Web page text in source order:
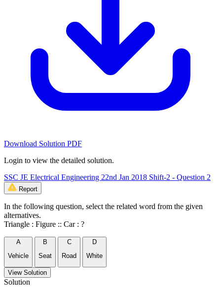
Download Solution PDF
Login to view the detailed solution.
SSC JE Electrical Engineering 22nd Jan 2018 Shift-2 - Question 2
Report
In the following question, select the related word from the given
alternatives.
Triangle : Figure :: Car : ?
A
Vehicle
B
Seat
C
Road
D
White
View Solution
Solution